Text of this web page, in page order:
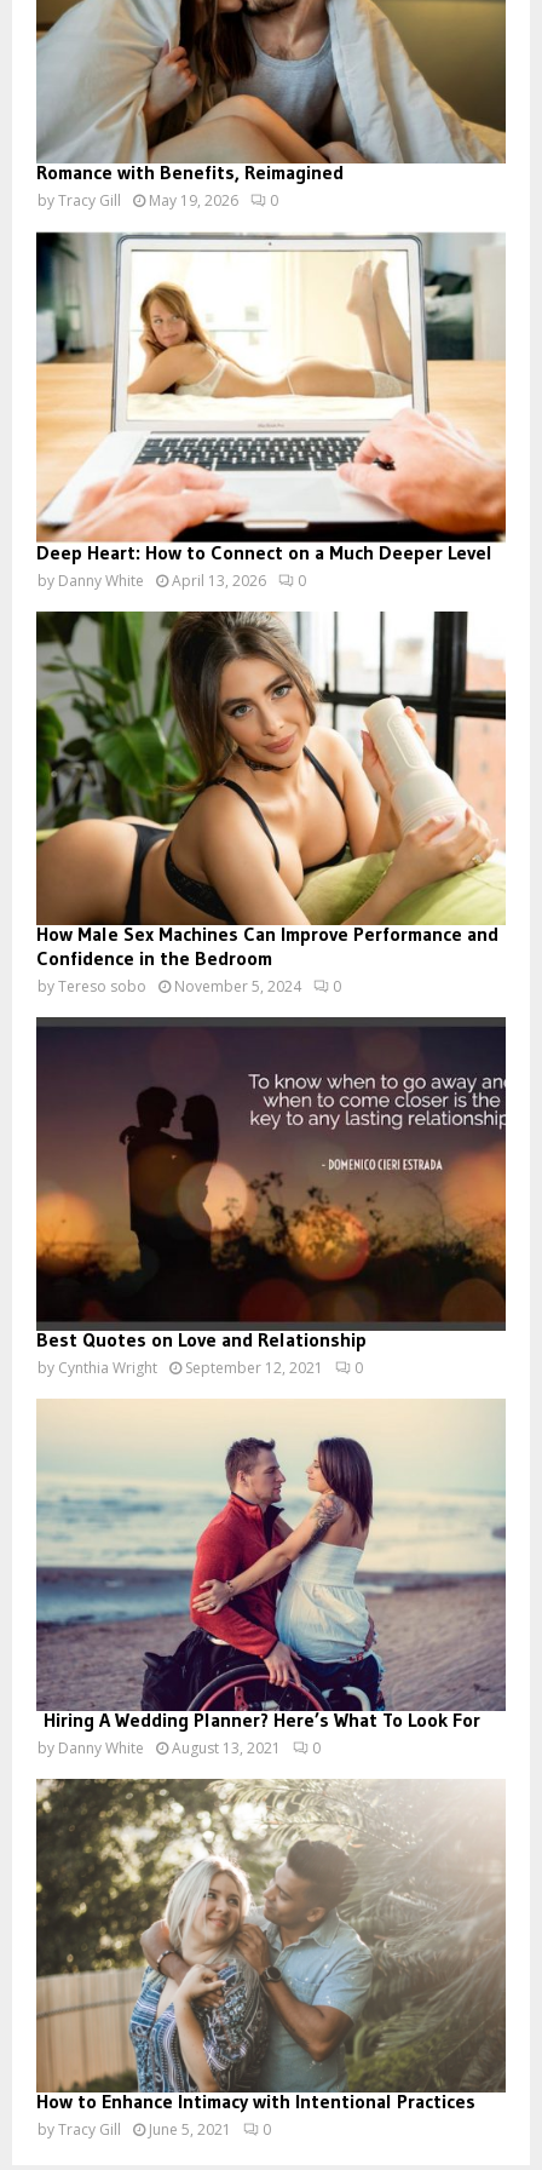
Romance with Benefits, Reimagined
byTracy Gill May 19, 2026 0
Deep Heart: How to Connect on a Much Deeper Level
by Danny White April 13, 2026 0
How Male Sex Machines Can Improve Performance and
Confidence in the Bedroom
byTereso sobo November 5, 2024 0
Best Quotes on Love and Relationship
by Cynthia Wright September 12, 2021 0
Hiring A Wedding Planner? Here’s What To Look For
by Danny White August 13, 2021 0
How to Enhance Intimacy with Intentional Practices
byTracy Gill June 5, 2021 0